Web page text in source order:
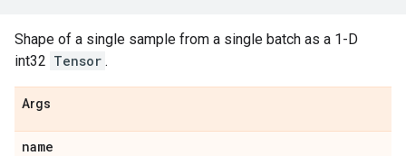
Shape of a single sample from a single batch as a 1-D
int32 Tensor .
Args
name